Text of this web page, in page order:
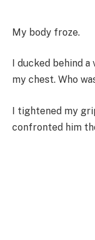
My body froze.
I ducked behind
my chest. Who
I tightened my
confronted him